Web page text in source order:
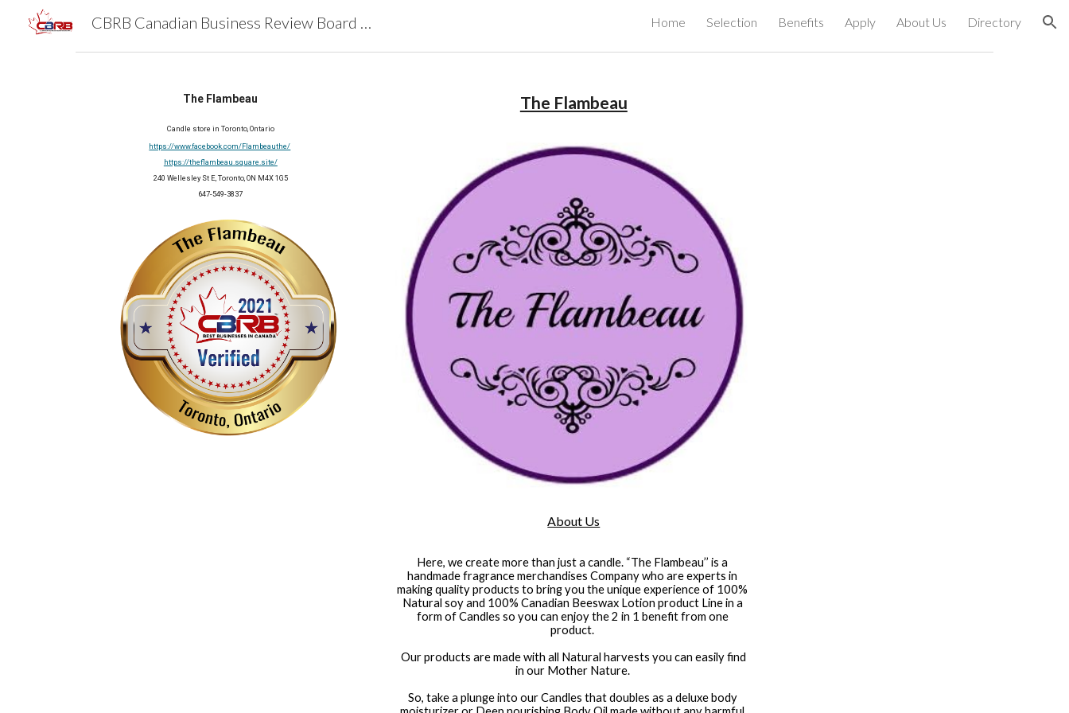
Skip to main content Skip to navigation
CBRB Canadian Business Review Board Inc Best Businesses in Canada Home Selection Benefits Apply About Us Directory
The Flambeau
Candle store in Toronto, Ontario
https://www.facebook.com/Flambeauthe/
https://theflambeau.square.site/
240 Wellesley St E, Toronto, ON M4X 1G5
647-549-3837
The Flambeau
About Us
Here, we create more than just a candle. “The Flambeau’’ is a
handmade fragrance merchandises Company who are experts in
making quality products to bring you the unique experience of 100%
Natural soy and 100% Canadian Beeswax Lotion product Line in a
form of Candles so you can enjoy the 2 in 1 benefit from one
product.
Our products are made with all Natural harvests you can easily find
in our Mother Nature.
So, take a plunge into our Candles that doubles as a deluxe body